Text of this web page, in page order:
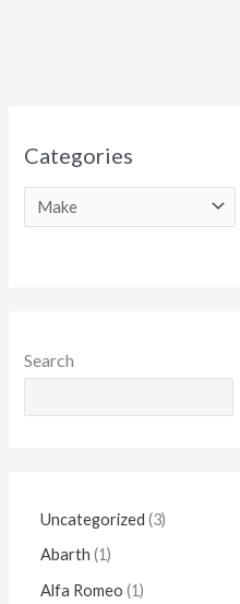
Categories
Search
Uncategorized 3
Abarth 1
Alfa Romeo 1